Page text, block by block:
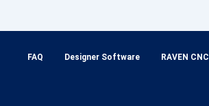
FAQ Designer Software RAVEN CNC